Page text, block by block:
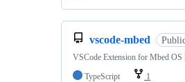
vscode-mbed
VSCode Extension for Mbed OS
TypeScript
1